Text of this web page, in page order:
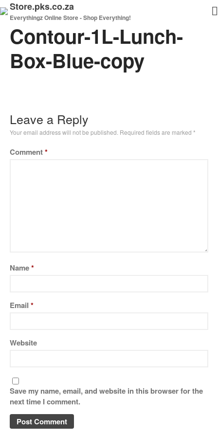
My Cart
Store.pks.co.za
Everythingz Online Store - Shop Everything!
Contour-1L-Lunch-
Box-Blue-copy
Leave a Reply
Your email address will not be published. Required fields are marked *
Comment*
Name*
Email *
Website
Save my name, email, and website in this browser for the
next time I comment.